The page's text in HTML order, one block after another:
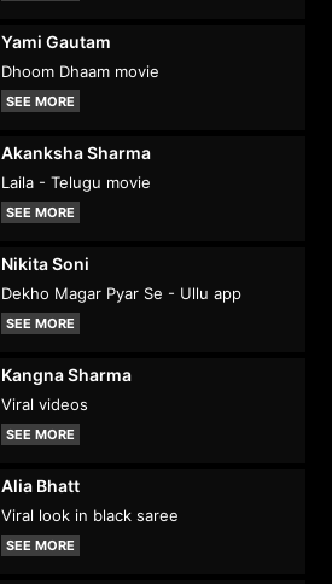
Yami Gautam
Dhoom Dhaam movie
SEE MORE
Akanksha Sharma
Laila - Telugu movie
SEE MORE
Nikita Soni
Dekho Magar Pyar Se - Ullu app
SEE MORE
Kangna Sharma
Viral videos
SEE MORE
Alia Bhatt
Viral look in black saree
SEE MORE